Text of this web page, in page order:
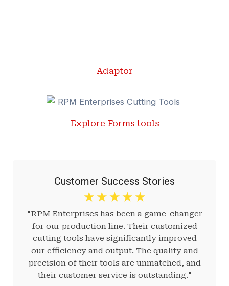
Adaptor
Explore Forms tools
Customer Success Stories
☆ ☆ ☆ ☆ ☆
"RPM Enterprises has been a game-changer
for our production line. Their customized
cutting tools have significantly improved
our efficiency and output. The quality and
precision of their tools are unmatched, and
their customer service is outstanding."